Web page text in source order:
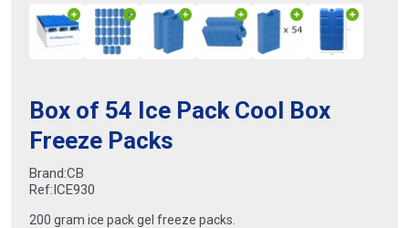
Box of 54 Ice Pack Cool Box
Freeze Packs
Brand:CB
Ref:ICE930
200 gram ice pack gel freeze packs.